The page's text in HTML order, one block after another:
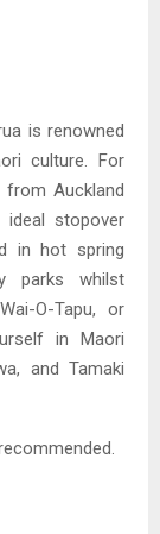
is renowned
culture. For
Auckland
ideal stopover
in hot spring
parks whilst
O-Tapu, or
in Maori
and Tamaki